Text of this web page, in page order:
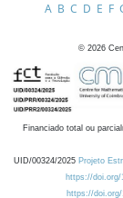
A B C D E F
© 2026
Financiado total ou
UID/00324/2025 Projeto
https://doi.org/
https://